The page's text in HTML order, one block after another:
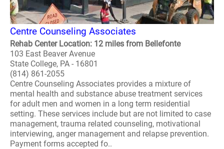
Centre Counseling Associates
Rehab Center Location: 12 miles from Bellefonte
103 East Beaver Avenue
State College, PA - 16801
(814) 861-2055
Centre Counseling Associates provides a mixture of
mental health and substance abuse treatment services
for adult men and women in a long term residential
setting. These services include but are not limited to case
management, trauma related counseling, motivational
interviewing, anger management and relapse prevention.
Payment forms accepted fo..